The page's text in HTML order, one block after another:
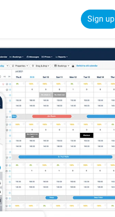
Sign up